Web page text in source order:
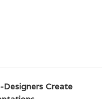
Create